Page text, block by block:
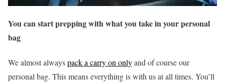
You can start prepping with what you take in your personal
bag
We almost alwayspack a carry on onlyand of course our
personal bag. This means everything is with us at all times. You’ll